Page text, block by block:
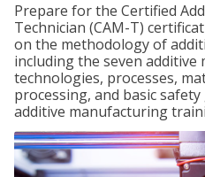
Prepare for the Certified
Technician (CAM-T)
on the methodology of
including the seven
technologies, processes,
processing, and basic
additive manufacturing